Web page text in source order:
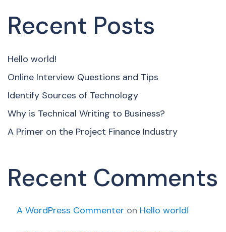
Recent Posts
Hello world!
Online Interview Questions and Tips
Identify Sources of Technology
Why is Technical Writing to Business?
A Primer on the Project Finance Industry
Recent Comments
A WordPress Commenter on Hello world!